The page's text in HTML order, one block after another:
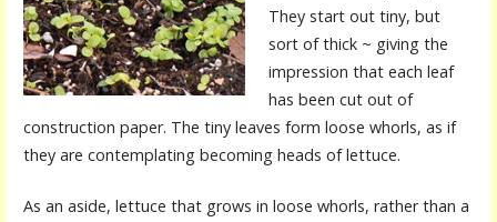
They start out tiny, but
sort of thick ~ giving the
impression that each leaf
has been cut out of
construction paper. The tiny leaves form loose whorls, as if
they are contemplating becoming heads of lettuce.
As an aside, lettuce that grows in loose whorls, rather than a